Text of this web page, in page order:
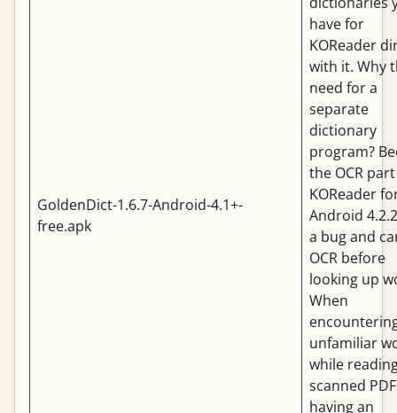
GoldenDict-1.6.7-Android-4.1+-
free.apk
have for
KOReader
with it. Why
need for a
separate
dictionary
program?
the OCR
KOReader
Android
a bug and
OCR before
looking up
When
unfamiliar
while
scanned
having an